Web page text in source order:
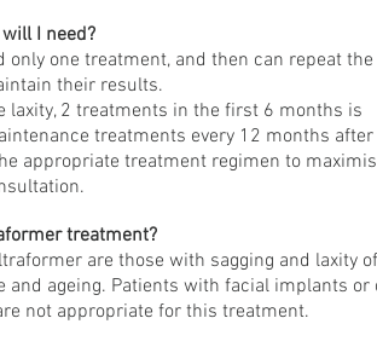
I need?
only one treatment, and then can repeat
their results.
laxity, 2 treatments in the first 6 months is
treatments every 12 months
appropriate treatment regimen to
treatment?
are those with sagging and laxity
and ageing. Patients with facial implants or
not appropriate for this treatment.